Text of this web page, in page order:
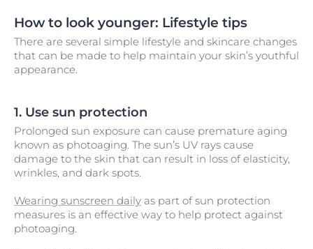
How to look younger: Lifestyle tips
There are several simple lifestyle and skincare changes
that can be made to help maintain your skin’s youthful
appearance.
1. Use sun protection
Prolonged sun exposure can cause premature aging
known as photoaging. The sun’s UV rays cause
damage to the skin that can result in loss of elasticity,
wrinkles, and dark spots.
Wearing sunscreen daily as part of sun protection
measures is an effective way to help protect against
photoaging.